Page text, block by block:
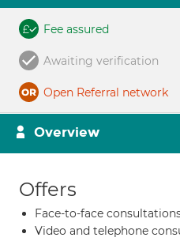
Fee assured
Awaiting verification
Open Referral network
Overview
Offers
Face-to-face
Video and telephone